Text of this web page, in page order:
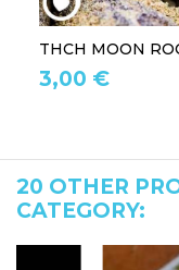
THCH MOON
3,00 €
20 OTHER
CATEGORY: